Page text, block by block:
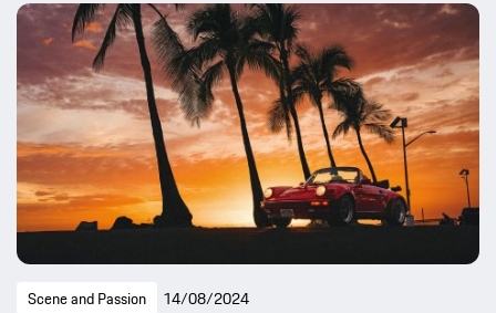
Scene and Passion 14/08/2024